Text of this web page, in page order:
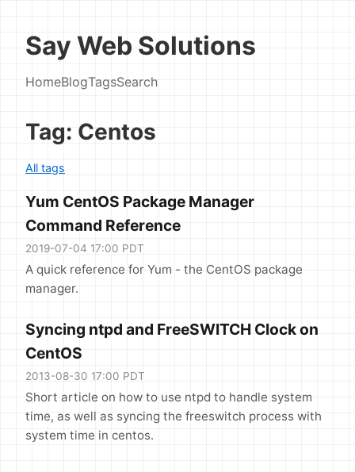
Say Web Solutions
HomeBlogTagsSearch
Tag: Centos
All tags
Yum CentOS Package Manager
Command Reference
2019-07-04 17:00 PDT
A quick reference for Yum - the CentOS package
manager.
Syncing ntpd and FreeSWITCH Clock on
CentOS
2013-08-30 17:00 PDT
Short article on how to use ntpd to handle system
time, as well as syncing the freeswitch process with
system time in centos.